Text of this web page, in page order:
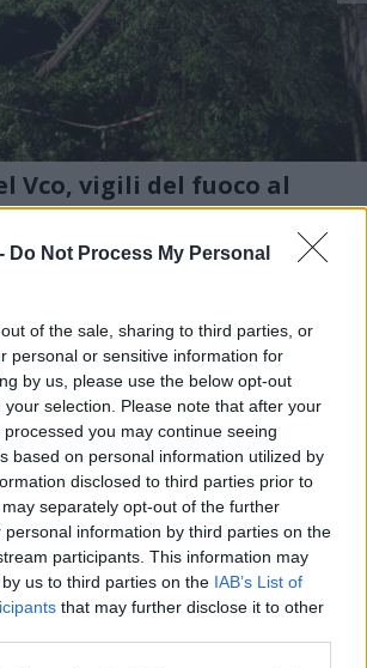
Do Not Process My Personal
of the sale, sharing to third parties, or
personal or sensitive information for
by us, please use the below opt-out
selection. Please note that after your
you may continue seeing
based on personal information utilized by
disclosed to third parties prior to
separately opt-out of the further
personal information by third parties on the
participants. This information may
us to third parties on the IAB’s List of
that may further disclose it to other
Vco, vigili del fuoco al
interventi per tagli piante e
di Varbania
1 di 3